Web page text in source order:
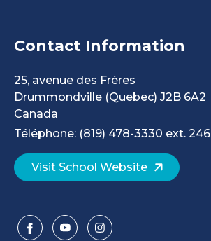
Contact Information
25, avenue des Frères
Drummondville (Quebec) J2B 6A2
Canada
Téléphone: (819) 478-3330 ext. 246
Visit School Website